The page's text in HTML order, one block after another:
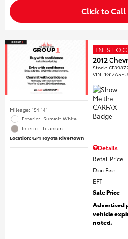
Click to Call
Mileage: 154,141
Exterior: Summit White
Interior: Titanium
Location: GP1 Toyota Rivertown
IN
2012
Stock:
VIN:
Details
Retail Price
Doc Fee
EFT
Sale Price
Advertised
vehicle
noted.